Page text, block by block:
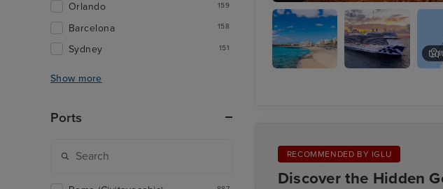
Funchal, Madeira
RECOMMENDED BY IGLU
Discover the Hidden
Orlando 159
Barcelona 158
Sydney 151
Show more
Ports